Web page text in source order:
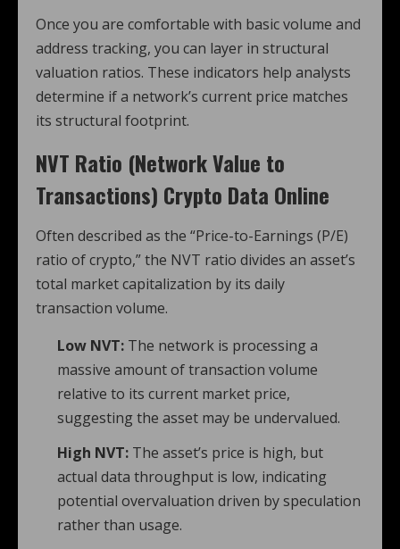
Once you are comfortable with basic volume and
address tracking, you can layer in structural
valuation ratios. These indicators help analysts
determine if a network’s current price matches
its structural footprint.
NVT Ratio (Network Value to
Transactions) Crypto Data Online
Often described as the “Price-to-Earnings (P/E)
ratio of crypto,” the NVT ratio divides an asset’s
total market capitalization by its daily
transaction volume.
Low NVT: The network is processing a
massive amount of transaction volume
relative to its current market price,
suggesting the asset may be undervalued.
High NVT: The asset’s price is high, but
actual data throughput is low, indicating
potential overvaluation driven by speculation
rather than usage.